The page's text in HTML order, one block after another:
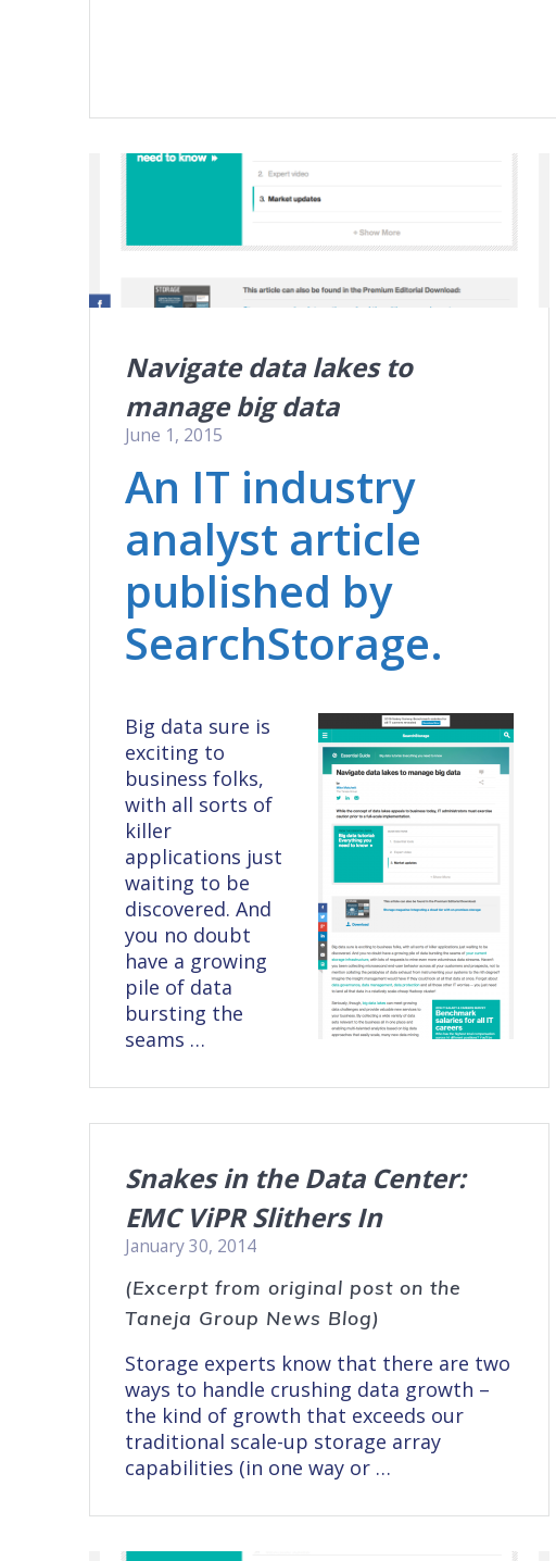
Navigate data lakes to
manage big data
June 1, 2015
An IT industry
analyst article
published by
SearchStorage.
Big data sure is
exciting to
business folks,
with all sorts of
killer
applications just
waiting to be
discovered. And
you no doubt
have a growing
pile of data
bursting the
seams …
Snakes in the Data Center:
EMC ViPR Slithers In
January 30, 2014
(Excerpt from original post on the
Taneja Group News Blog)
Storage experts know that there are two
ways to handle crushing data growth –
the kind of growth that exceeds our
traditional scale-up storage array
capabilities (in one way or …